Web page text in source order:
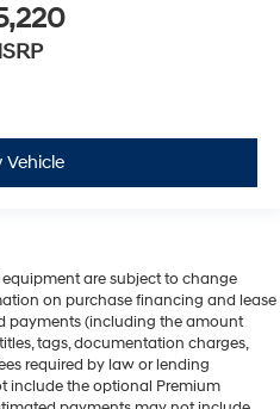
Vehicle
are subject to change
on purchase financing and lease
payments (including the amount
tags, documentation charges,
required by law or lending
include the optional Premium